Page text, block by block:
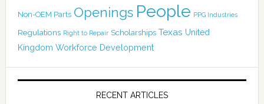
Non-OEM Parts Openings People PPG Industries
Regulations Right to Repair Scholarships Texas United
Kingdom Workforce Development
RECENT ARTICLES